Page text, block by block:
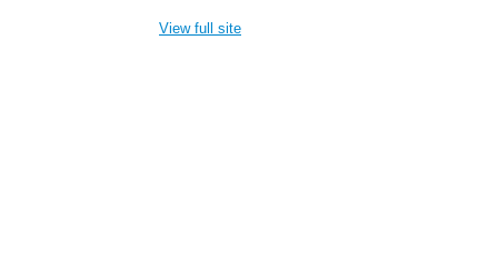
View full site